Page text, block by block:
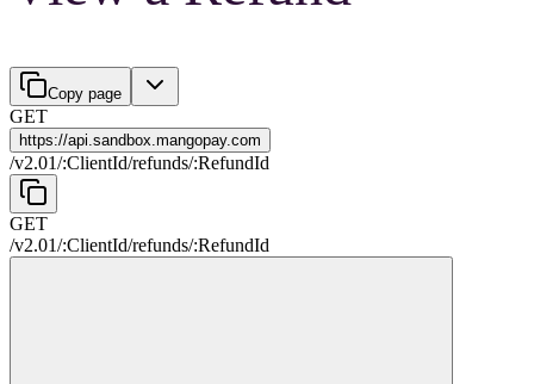
Copy page
GET
https://api.sandbox.mangopay.com
/v2.01/:ClientId/refunds/:RefundId
GET
/v2.01/:ClientId/refunds/:RefundId